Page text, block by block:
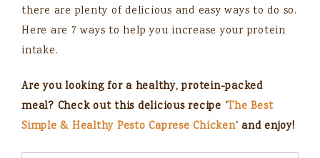
there are plenty of delicious and easy ways to do so.
Here are 7 ways to help you increase your protein
intake.
Are you looking for a healthy, protein-packed
meal? Check out this delicious recipe ‘The Best
Simple & Healthy Pesto Caprese Chicken‘ and enjoy!